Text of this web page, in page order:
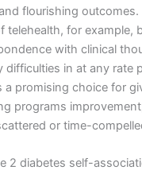
flourishing outcomes.
telehealth, for example,
with clinical
difficulties in at any rate
a promising choice for
programs
or time-
2 diabetes self-